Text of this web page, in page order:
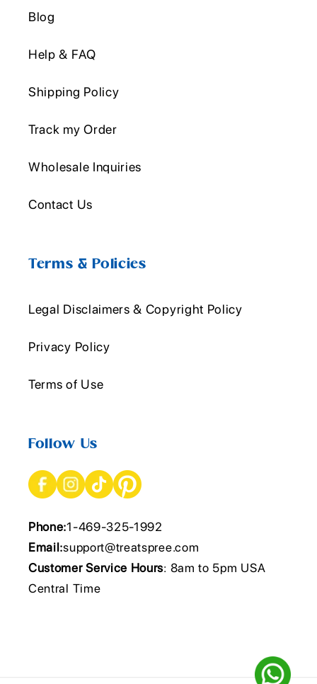
Blog
Help & FAQ
Shipping Policy
Track my Order
Wholesale Inquiries
Contact Us
Terms & Policies
Legal Disclaimers & Copyright Policy
Privacy Policy
Terms of Use
Follow Us
Phone:1-469-325-1992
Email:support@treatspree.com
Customer Service Hours: 8am to 5pm USA
Central Time